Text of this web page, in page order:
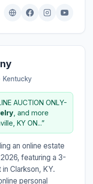
Kentucky
AUCTION ONLY-
, and more
KY ON...”
an online estate
featuring a 3-
Clarkson, KY.
personal